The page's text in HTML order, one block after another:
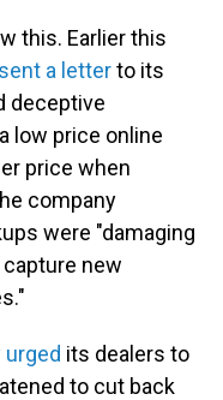
this. Earlier this
sent a letterto its
deceptive
low price online
price when
company
were "damaging
new
urged its dealers to
to cut back